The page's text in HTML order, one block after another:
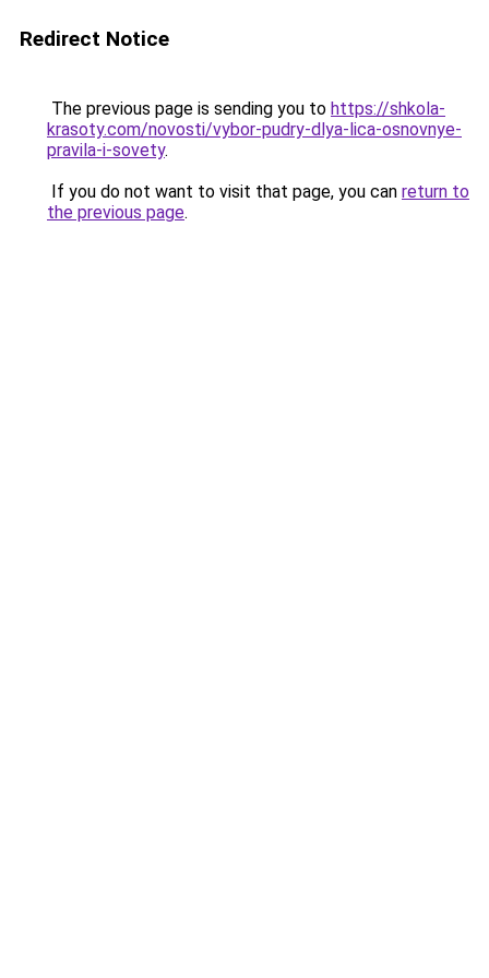
Redirect Notice
The previous page is sending you to https://shkola-
krasoty.com/novosti/vybor-pudry-dlya-lica-osnovnye-
pravila-i-sovety.
If you do not want to visit that page, you can return to
the previous page.